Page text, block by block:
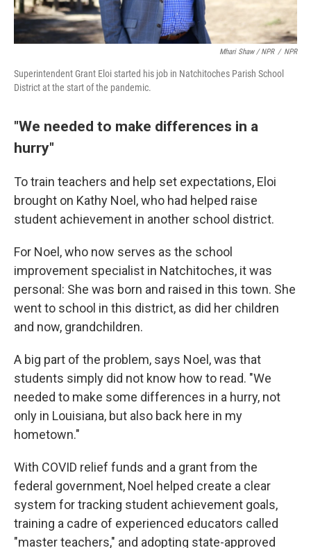
Mhari Shaw / NPR / NPR
Superintendent Grant Eloi started his job in Natchitoches Parish School
District at the start of the pandemic.
"We needed to make differences in a
hurry"
To train teachers and help set expectations, Eloi
brought on Kathy Noel, who had helped raise
student achievement in another school district.
For Noel, who now serves as the school
improvement specialist in Natchitoches, it was
personal: She was born and raised in this town. She
went to school in this district, as did her children
and now, grandchildren.
A big part of the problem, says Noel, was that
students simply did not know how to read. "We
needed to make some differences in a hurry, not
only in Louisiana, but also back here in my
hometown."
With COVID relief funds and a grant from the
federal government, Noel helped create a clear
system for tracking student achievement goals,
training a cadre of experienced educators called
"master teachers," and adopting state-approved